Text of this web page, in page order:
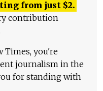
from just $2.
contribution
Times, you're
journalism in the
for standing with